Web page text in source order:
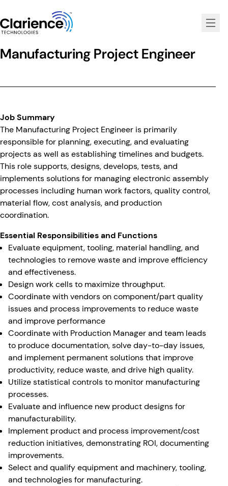
Manufacturing Project Engineer
Job Summary
The Manufacturing Project Engineer is primarily
responsible for planning, executing, and evaluating
projects as well as establishing timelines and budgets.
This role supports, designs, develops, tests, and
implements solutions for managing electronic assembly
processes including human work factors, quality control,
material flow, cost analysis, and production
coordination.
Essential Responsibilities and Functions
Evaluate equipment, tooling, material handling, and
technologies to remove waste and improve efficiency
and effectiveness.
Design work cells to maximize throughput.
Coordinate with vendors on component/part quality
issues and process improvements to reduce waste
and improve performance
Coordinate with Production Manager and team leads
to produce documentation, solve day-to-day issues,
and implement permanent solutions that improve
productivity, reduce waste, and drive high quality.
Utilize statistical controls to monitor manufacturing
processes.
Evaluate and influence new product designs for
manufacturability.
Implement product and process improvement/cost
reduction initiatives, demonstrating ROI, documenting
improvements.
Select and qualify equipment and machinery, tooling,
and technologies for manufacturing.